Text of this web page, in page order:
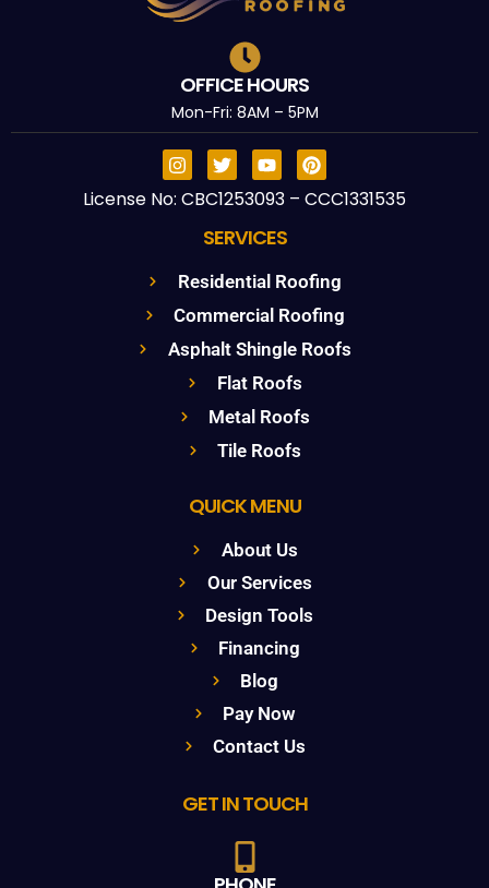
OFFICE HOURS
Mon-Fri: 8AM – 5PM
License No: CBC1253093 – CCC1331535
SERVICES
Residential Roofing
Commercial Roofing
Asphalt Shingle Roofs
Flat Roofs
Metal Roofs
Tile Roofs
QUICK MENU
About Us
Our Services
Design Tools
Financing
Blog
Pay Now
Contact Us
GET IN TOUCH